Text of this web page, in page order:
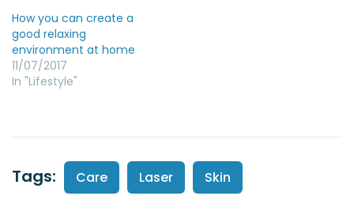
How you can create a
good relaxing
environment at home
11/07/2017
In "Lifestyle"
Tags: Care Laser Skin